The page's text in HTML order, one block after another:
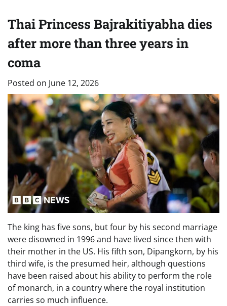
Thai Princess Bajrakitiyabha dies
after more than three years in
coma
Posted on June 12, 2026
The king has five sons, but four by his second marriage
were disowned in 1996 and have lived since then with
their mother in the US. His fifth son, Dipangkorn, by his
third wife, is the presumed heir, although questions
have been raised about his ability to perform the role
of monarch, in a country where the royal institution
carries so much influence.